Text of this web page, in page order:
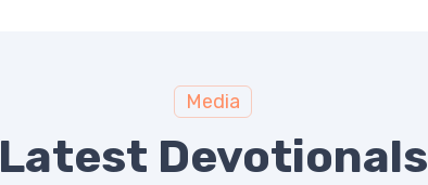
Media
Latest Devotionals